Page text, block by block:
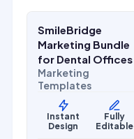
Health & Wellness
SmileBridge
Marketing Bundle
for Dental Offices
Marketing
Templates
Instant
Design
Fully
Editable